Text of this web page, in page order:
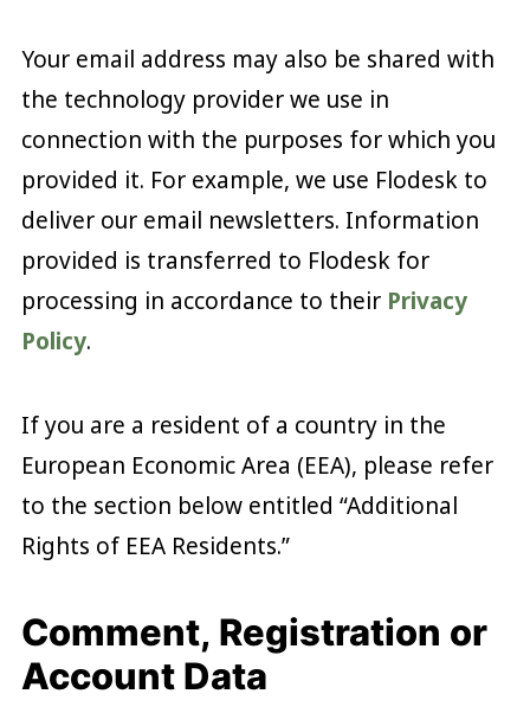
Your email address may also be shared with
the technology provider we use in
connection with the purposes for which you
provided it. For example, we use Flodesk to
deliver our email newsletters. Information
provided is transferred to Flodesk for
processing in accordance to their Privacy
Policy.
If you are a resident of a country in the
European Economic Area (EEA), please refer
to the section below entitled “Additional
Rights of EEA Residents.”
Comment, Registration or
Account Data